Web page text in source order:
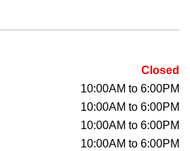
Closed
10:00AM to 6:00PM
10:00AM to 6:00PM
10:00AM to 6:00PM
10:00AM to 6:00PM